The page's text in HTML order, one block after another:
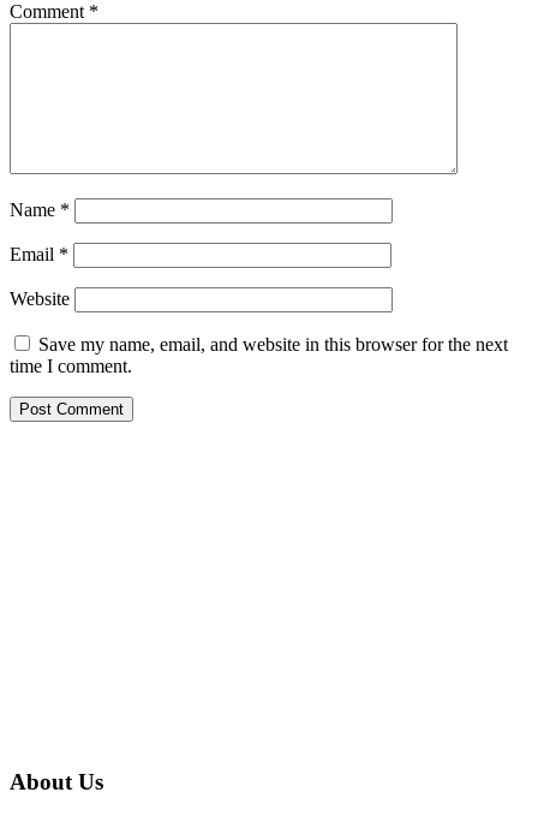
Comment *
Name *
Email *
Website
Save my name, email, and website in this browser for the next
time I comment.
About Us